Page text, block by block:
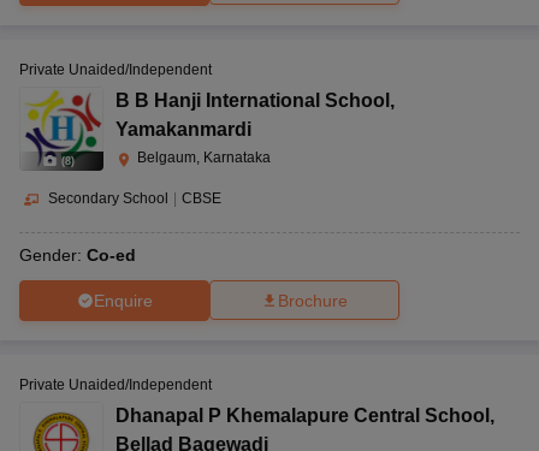
(8)
Private Unaided/Independent
B B Hanji International School ,
Yamakanmardi
Belgaum, Karnataka
Secondary School CBSE
Gender: Co-ed
Enquire Brochure
Private Unaided/Independent
Dhanapal P Khemalapure Central School ,
Bellad Bagewadi